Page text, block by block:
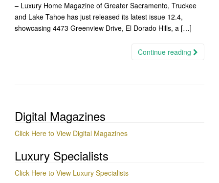
– Luxury Home Magazine of Greater Sacramento, Truckee
and Lake Tahoe has just released its latest issue 12.4,
showcasing 4473 Greenview Drive, El Dorado Hills, a […]
Continue reading
Digital Magazines
Click Here to View Digital Magazines
Luxury Specialists
Click Here to View Luxury Specialists